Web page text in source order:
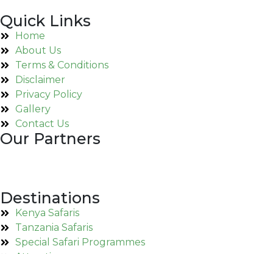
Quick Links
Home
About Us
Terms & Conditions
Disclaimer
Privacy Policy
Gallery
Contact Us
Our Partners
Destinations
Kenya Safaris
Tanzania Safaris
Special Safari Programmes